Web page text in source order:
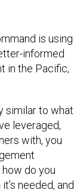
is using
informed
in the Pacific,
similar to what
leveraged,
with, you
do you
needed, and